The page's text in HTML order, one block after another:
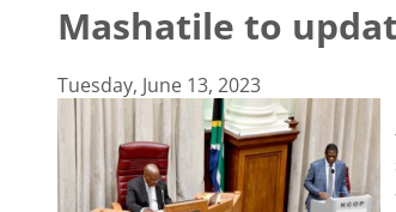
Mashatile to
Tuesday, June 13, 2023